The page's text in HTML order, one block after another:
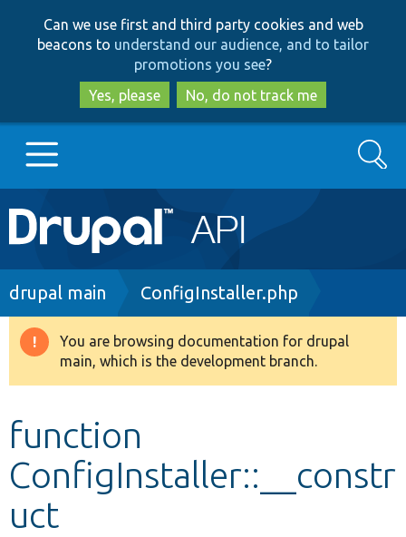
to
main
content
to
search
Can we use first and third party cookies and web
beacons to understand our audience, and to tailor
promotions you see?
Yes, please
No, do not track me
Main
navigation
Go to Drupal.org
Drupal 8+
Develop for Drupal
Search
Breadcrumb
drupal main ConfigInstaller.php
Warning
message
You are browsing documentation for drupal
main, which is the development branch.
function
ConfigInstaller::__constr
uct